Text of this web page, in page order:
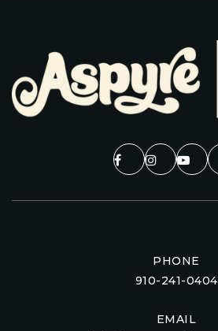
PHONE
910-241-0404
EMAIL